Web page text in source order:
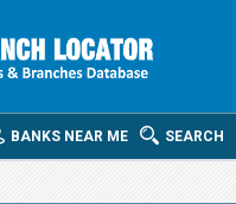
SEARCH
BANKS NEAR ME